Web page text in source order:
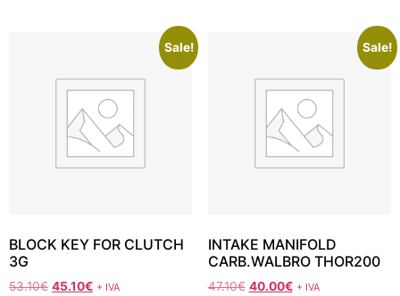
Sale!
BLOCK KEY FOR CLUTCH
3G
53.10€ 45.10€ + IVA
Sale!
INTAKE MANIFOLD
CARB.WALBRO THOR200
47.10€ 40.00€ + IVA